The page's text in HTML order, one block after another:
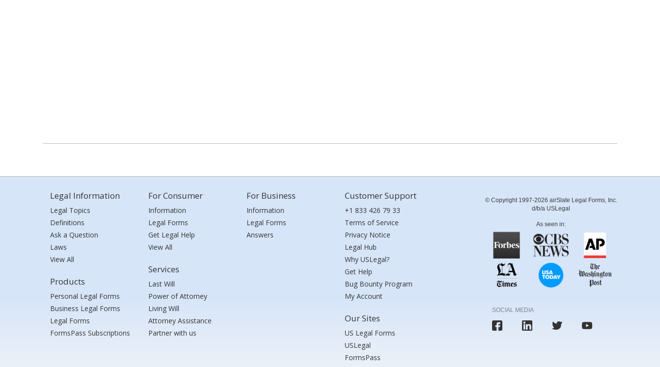
Legal Information
Legal Topics
Definitions
Ask a Question
Laws
View All
Products
Personal Legal Forms
Business Legal Forms
Legal Forms
FormsPass Subscriptions
For Consumer
Information
Legal Forms
Get Legal Help
View All
Services
Last Will
Power of Attorney
Living Will
Attorney Assistance
Partner with us
For Business
Information
Legal Forms
Answers
Customer Support
+1 833 426 79 33
Terms of Service
Privacy Notice
Legal Hub
Why USLegal?
Get Help
Bug Bounty Program
My Account
Our Sites
US Legal Forms
USLegal
FormsPass
© Copyright 1997-2026 airSlate Legal Forms, Inc.
d/b/a USLegal
As seen in:
SOCIAL MEDIA